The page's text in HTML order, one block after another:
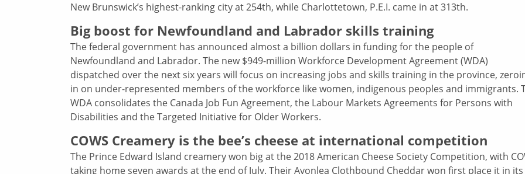
New Brunswick’s highest-ranking city at 254th, while Charlottetown, P.E.I. came in at 313th.
Big boost for Newfoundland and Labrador skills training
The federal government has announced almost a billion dollars in funding for the people of
Newfoundland and Labrador. The new $949-million Workforce Development Agreement (WDA)
dispatched over the next six years will focus on increasing jobs and skills training in the province,
in on under-represented members of the workforce like women, indigenous peoples and immigrants.
WDA consolidates the Canada Job Fun Agreement, the Labour Markets Agreements for Persons with
Disabilities and the Targeted Initiative for Older Workers.
COWS Creamery is the bee’s cheese at international competition
The Prince Edward Island creamery won big at the 2018 American Cheese Society Competition, with
taking home seven awards at the end of July. Their Avonlea Clothbound Cheddar won first place it in its